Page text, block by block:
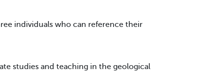
individuals who can reference their
studies and teaching in the geological